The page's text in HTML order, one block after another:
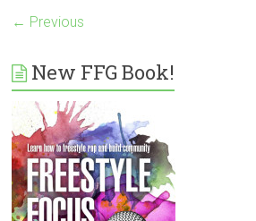
← Previous
New FFG Book!